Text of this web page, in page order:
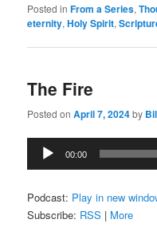
Posted in From a Series,
eternity,Holy Spirit,
The Fire
Posted onApril 7, 2024by
Audio
Player
00:00
Podcast: Play in new
Subscribe: RSS | More